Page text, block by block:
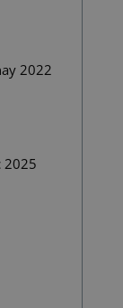
2022
2025